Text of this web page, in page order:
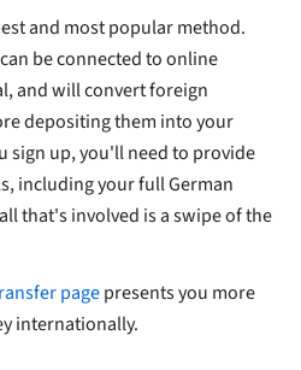
and most popular method.
be connected to online
and will convert foreign
depositing them into your
sign up, you'll need to provide
including your full German
that's involved is a swipe of the
pagepresents you more
internationally.